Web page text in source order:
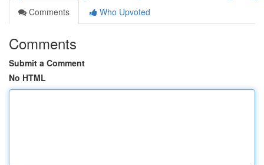
Comments
Who Upvoted
Comments
Submit a Comment
No HTML